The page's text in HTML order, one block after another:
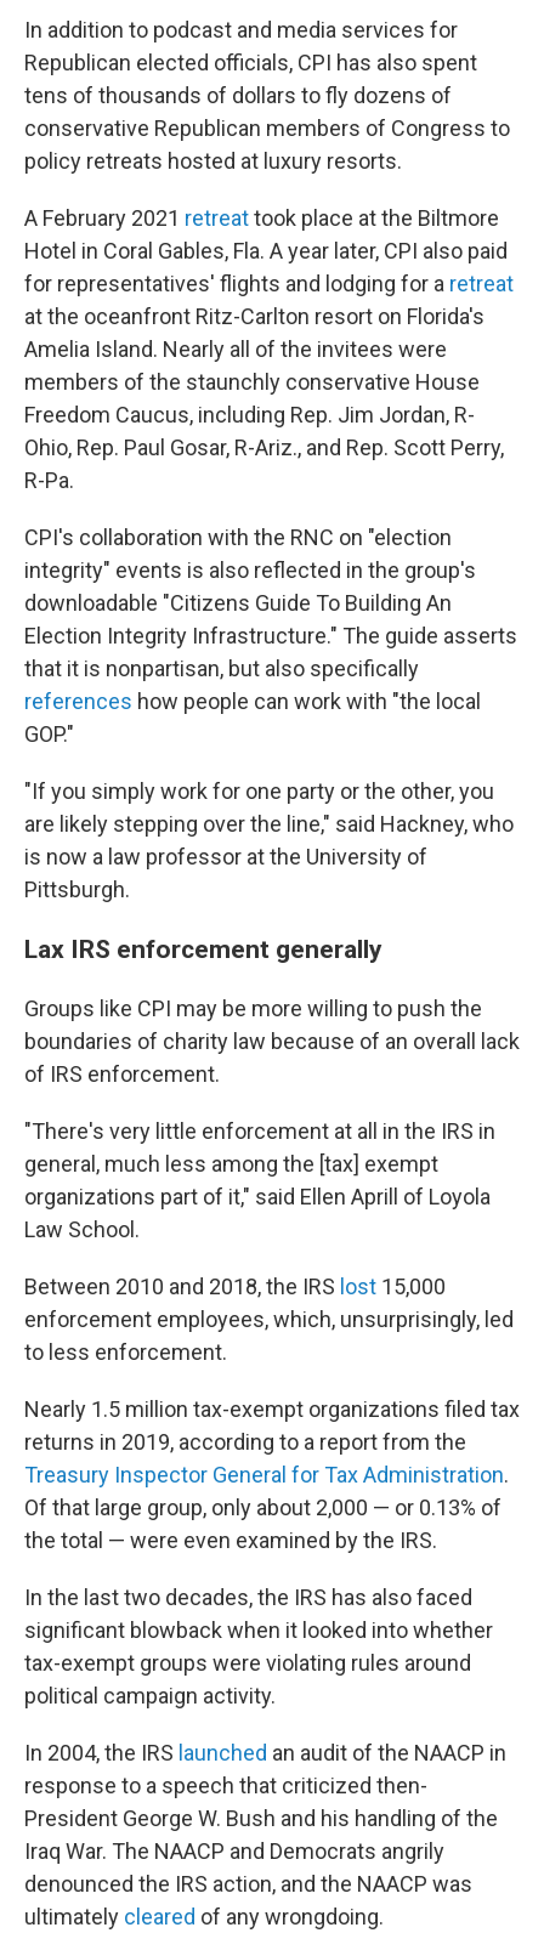
In addition to podcast and media services for
Republican elected officials, CPI has also spent
tens of thousands of dollars to fly dozens of
conservative Republican members of Congress to
policy retreats hosted at luxury resorts.
A February 2021 retreattook place at the Biltmore
Hotel in Coral Gables, Fla. A year later, CPI also paid
for representatives' flights and lodging for a retreat
at the oceanfront Ritz-Carlton resort on Florida's
Amelia Island. Nearly all of the invitees were
members of the staunchly conservative House
Freedom Caucus, including Rep. Jim Jordan, R-
Ohio, Rep. Paul Gosar, R-Ariz., and Rep. Scott Perry,
R-Pa.
CPI's collaboration with the RNC on "election
integrity" events is also reflected in the group's
downloadable "Citizens Guide To Building An
Election Integrity Infrastructure." The guide asserts
that it is nonpartisan, but also specifically
references how people can work with "the local
GOP."
"If you simply work for one party or the other, you
are likely stepping over the line," said Hackney, who
is now a law professor at the University of
Pittsburgh.
Lax IRS enforcement generally
Groups like CPI may be more willing to push the
boundaries of charity law because of an overall lack
of IRS enforcement.
"There's very little enforcement at all in the IRS in
general, much less among the [tax] exempt
organizations part of it," said Ellen Aprill of Loyola
Law School.
Between 2010 and 2018, the IRS lost 15,000
enforcement employees, which, unsurprisingly, led
to less enforcement.
Nearly 1.5 million tax-exempt organizations filed tax
returns in 2019, according to a report from the
Treasury Inspector General for Tax Administration.
Of that large group, only about 2,000 — or 0.13% of
the total — were even examined by the IRS.
In the last two decades, the IRS has also faced
significant blowback when it looked into whether
tax-exempt groups were violating rules around
political campaign activity.
In 2004, the IRS launched an audit of the NAACP in
response to a speech that criticized then-
President George W. Bush and his handling of the
Iraq War. The NAACP and Democrats angrily
denounced the IRS action, and the NAACP was
ultimately cleared of any wrongdoing.